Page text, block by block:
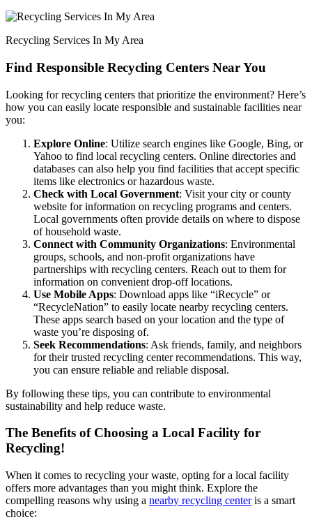
Recycling Services In My Area
Find Responsible Recycling Centers Near You
Looking for recycling centers that prioritize the environment? Here’s
how you can easily locate responsible and sustainable facilities near
you:
Explore Online: Utilize search engines like Google, Bing, or
Yahoo to find local recycling centers. Online directories and
databases can also help you find facilities that accept specific
items like electronics or hazardous waste.
Check with Local Government: Visit your city or county
website for information on recycling programs and centers.
Local governments often provide details on where to dispose
of household waste.
Connect with Community Organizations: Environmental
groups, schools, and non-profit organizations have
partnerships with recycling centers. Reach out to them for
information on convenient drop-off locations.
Use Mobile Apps: Download apps like “iRecycle” or
“RecycleNation” to easily locate nearby recycling centers.
These apps search based on your location and the type of
waste you’re disposing of.
Seek Recommendations: Ask friends, family, and neighbors
for their trusted recycling center recommendations. This way,
you can ensure reliable and reliable disposal.
By following these tips, you can contribute to environmental
sustainability and help reduce waste.
The Benefits of Choosing a Local Facility for
Recycling!
When it comes to recycling your waste, opting for a local facility
offers more advantages than you might think. Explore the
compelling reasons why using a nearby recycling centeris a smart
choice: